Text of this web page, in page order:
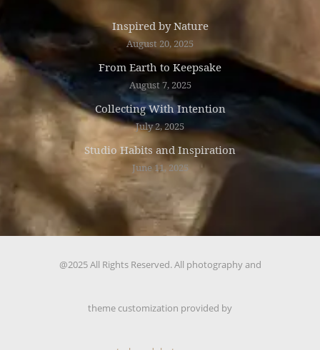
Inspired by Nature
August 20, 2025
From Earth to Keepsake
August 7, 2025
Collecting With Intention
July 2, 2025
Studio Habits and Inspiration
June 11, 2025
@2025 All Rights Reserved. All photography and
theme customization provided by